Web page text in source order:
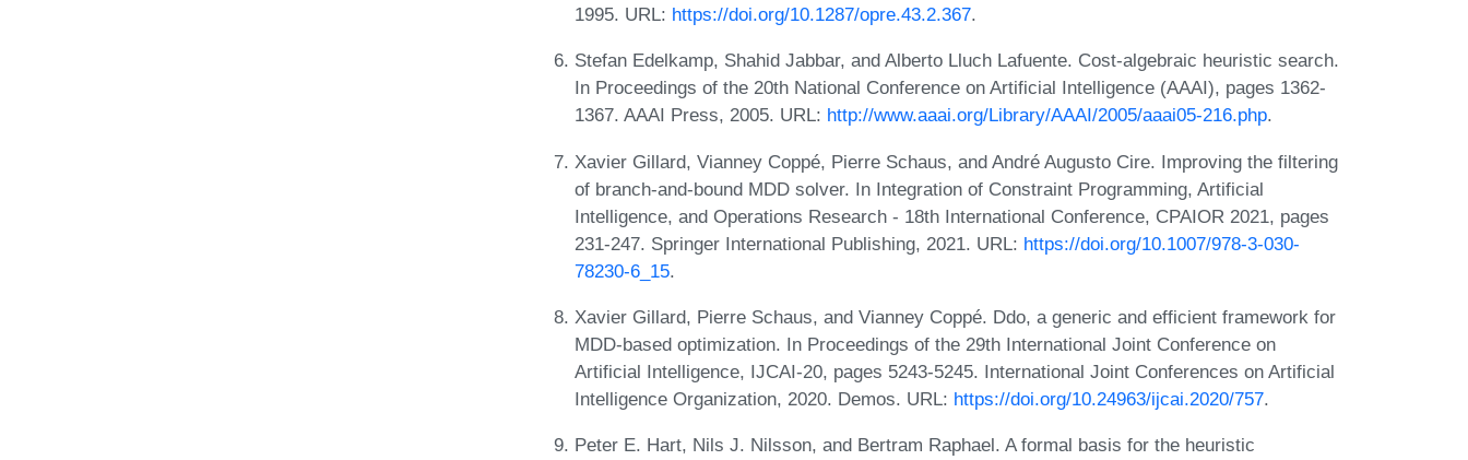
1995. URL: https://doi.org/10.1287/opre.43.2.367.
Stefan Edelkamp, Shahid Jabbar, and Alberto Lluch Lafuente. Cost-algebraic heuristic search.
In Proceedings of the 20th National Conference on Artificial Intelligence (AAAI), pages 1362-
1367. AAAI Press, 2005. URL: http://www.aaai.org/Library/AAAI/2005/aaai05-216.php.
Xavier Gillard, Vianney Coppé, Pierre Schaus, and André Augusto Cire. Improving the filtering
of branch-and-bound MDD solver. In Integration of Constraint Programming, Artificial
Intelligence, and Operations Research - 18th International Conference, CPAIOR 2021, pages
231-247. Springer International Publishing, 2021. URL: https://doi.org/10.1007/978-3-030-
78230-6_15.
Xavier Gillard, Pierre Schaus, and Vianney Coppé. Ddo, a generic and efficient framework for
MDD-based optimization. In Proceedings of the 29th International Joint Conference on
Artificial Intelligence, IJCAI-20, pages 5243-5245. International Joint Conferences on Artificial
Intelligence Organization, 2020. Demos. URL: https://doi.org/10.24963/ijcai.2020/757.
Peter E. Hart, Nils J. Nilsson, and Bertram Raphael. A formal basis for the heuristic